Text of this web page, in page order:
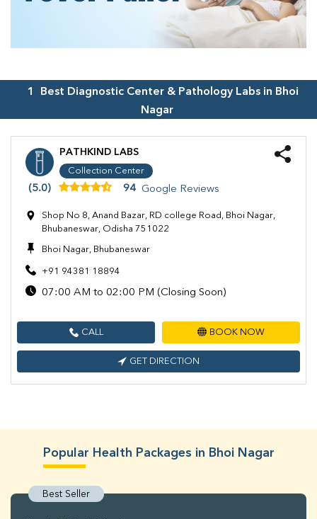
1 Best Diagnostic Center & Pathology Labs in Bhoi
Nagar
PATHKIND LABS
Collection Center
(5.0) 94 Google Reviews
Shop No 8, Anand Bazar, RD college Road, Bhoi Nagar,
Bhubaneswar, Odisha 751022
Bhoi Nagar, Bhubaneswar
+91 94381 18894
07:00 AM to 02:00 PM (Closing Soon)
CALL BOOK NOW
GET DIRECTION
Popular Health Packages in Bhoi Nagar
Best Seller